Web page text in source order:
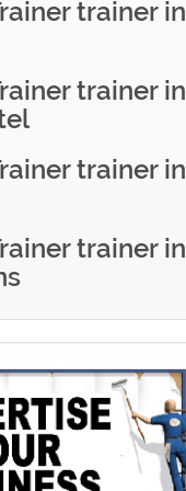
trainer in
trainer in
trainer in
trainer in